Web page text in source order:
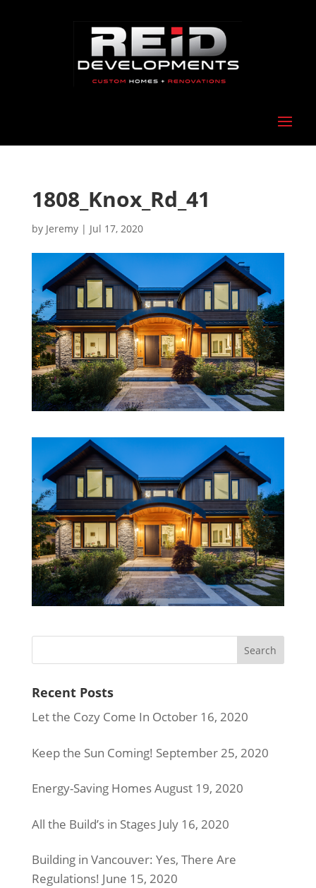
1808_Knox_Rd_41
by Jeremy| Jul 17, 2020
Recent Posts
Let the Cozy Come In October 16, 2020
Keep the Sun Coming! September 25, 2020
Energy-Saving HomesAugust 19, 2020
All the Build’s in Stages July 16, 2020
Building in Vancouver: Yes, There Are
Regulations! June 15, 2020